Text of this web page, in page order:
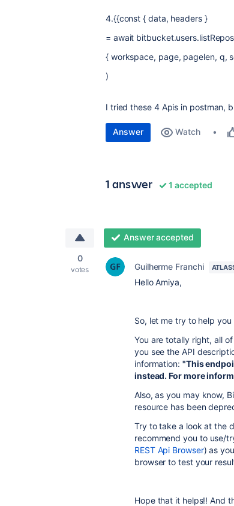
4.{{const { data, headers }
= await
{ workspace, page, pagelen, q,
)
I tried these 4 Apis in postman,
Answer Watch
1 answer 1 accepted
0
votes
Answer accepted
Guilherme Franchi
Hello Amiya,
So, let me try to help you
You are totally right, all
you see the API
information: "This
instead. For more
Also, as you may know,
resource has been
Try to take a look at the
recommend you to use/
REST Api Browser) as
browser to test your
Hope that it helps!! And